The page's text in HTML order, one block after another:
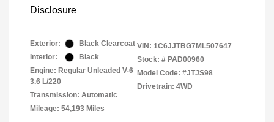
Disclosure
Exterior:
Black Clearcoat
Interior:
Black
Engine: Regular Unleaded V-6
3.6 L/220
Transmission: Automatic
Mileage: 54,193 Miles
VIN: 1C6JJTBG7ML507647
Stock: # PAD00960
Model Code: #JTJS98
Drivetrain: 4WD